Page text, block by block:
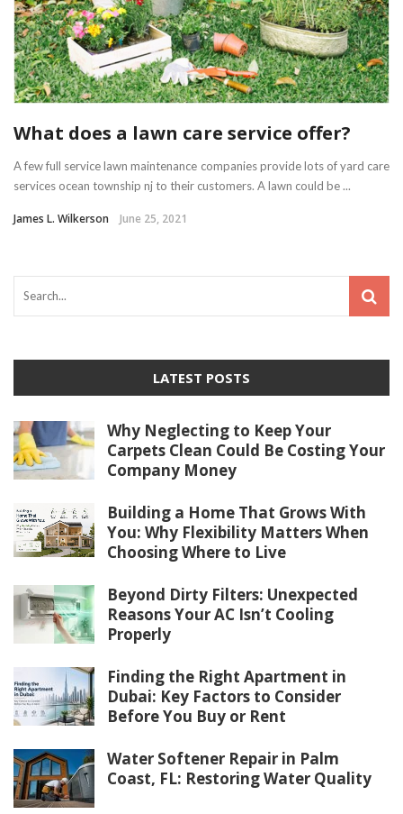
What does a lawn care service offer?
A few full service lawn maintenance companies provide lots of yard care
services ocean township nj to their customers. A lawn could be ...
James L. Wilkerson June 25, 2021
LATEST POSTS
Why Neglecting to Keep Your
Carpets Clean Could Be Costing Your
Company Money
Building a Home That Grows With
You: Why Flexibility Matters When
Choosing Where to Live
Beyond Dirty Filters: Unexpected
Reasons Your AC Isn’t Cooling
Properly
Finding the Right Apartment in
Dubai: Key Factors to Consider
Before You Buy or Rent
Water Softener Repair in Palm
Coast, FL: Restoring Water Quality